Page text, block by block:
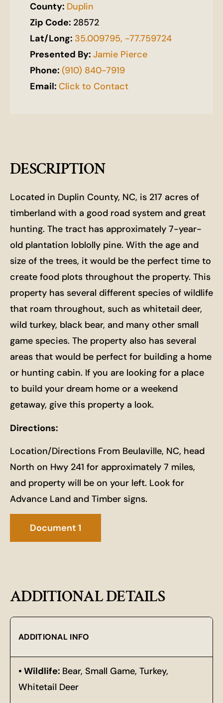
County: Duplin
Zip Code: 28572
Lat/Long: 35.009795, -77.759724
Presented By: Jamie Pierce
Phone: (910) 840-7919
Email: Click to Contact
DESCRIPTION
Located in Duplin County, NC, is 217 acres of
timberland with a good road system and great
hunting. The tract has approximately 7-year-
old plantation loblolly pine. With the age and
size of the trees, it would be the perfect time to
create food plots throughout the property. This
property has several different species of wildlife
that roam throughout, such as whitetail deer,
wild turkey, black bear, and many other small
game species. The property also has several
areas that would be perfect for building a home
or hunting cabin. If you are looking for a place
to build your dream home or a weekend
getaway, give this property a look.
Directions:
Location/Directions From Beulaville, NC, head
North on Hwy 241 for approximately 7 miles,
and property will be on your left. Look for
Advance Land and Timber signs.
Document 1
ADDITIONAL DETAILS
ADDITIONAL INFO
Wildlife: Bear, Small Game, Turkey,
Whitetail Deer